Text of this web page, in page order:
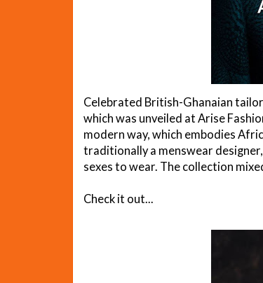
Celebrated British-Ghanaian
which was unveiled at Arise
modern way, which embodies
traditionally a menswear
sexes to wear. The collection
Check it out...